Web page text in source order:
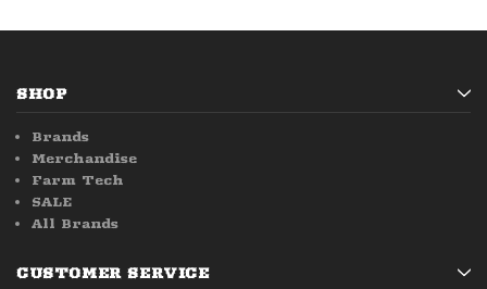
SHOP
Brands
Merchandise
Farm Tech
SALE
All Brands
CUSTOMER SERVICE